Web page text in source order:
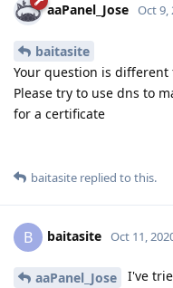
aaPanel_Jose Oct 9,
baitasite
Your question is different
Please try to use dns to
for a certificate
baitasite replied to this.
B baitasite Oct 11,
aaPanel_Jose
I've